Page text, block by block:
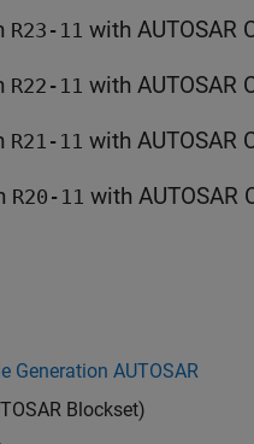
R23-11
R22-11
R21-11
R20-11
Generation AUTOSAR
Blockset)